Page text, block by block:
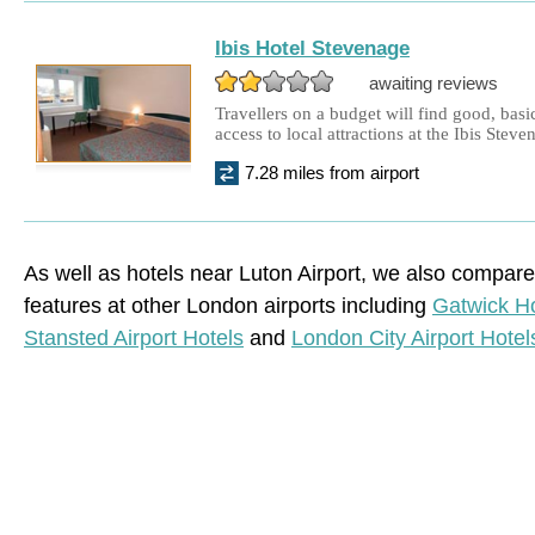
Ibis Hotel Stevenage
awaiting reviews
Travellers on a budget will find good,
access to local attractions at the Ibis
7.28 miles from airport
As well as hotels near Luton Airport, we also
features at other London airports including Gatwick
Stansted Airport Hotels and London City Airport